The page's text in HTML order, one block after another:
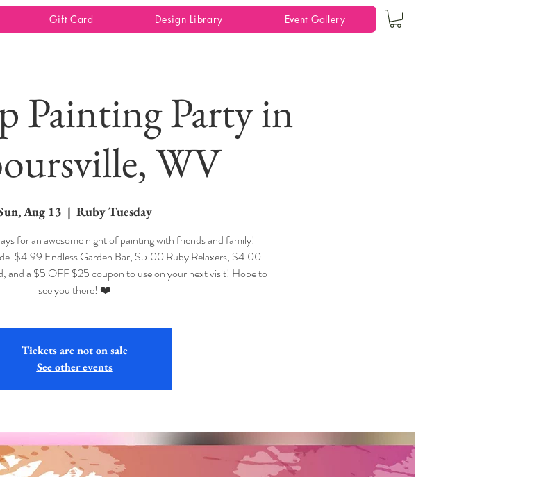
Gift Card Design Library Event Gallery
Painting Party in
WV
Aug 13
  |
Ruby Tuesday
for an awesome night of painting with friends and family!
$4.99 Endless Garden Bar, $5.00 Ruby Relaxers, $4.00
and a $5 OFF $25 coupon to use on your next visit! Hope to
Tickets are not on sale
See other events